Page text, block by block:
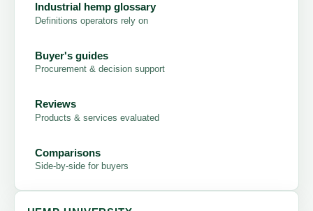
Industrial hemp glossary
Definitions operators rely on
Buyer's guides
Procurement & decision support
Reviews
Products & services evaluated
Comparisons
Side-by-side for buyers